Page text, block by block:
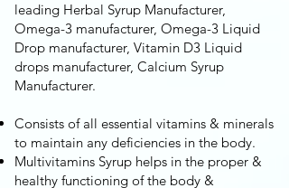
leading Herbal Syrup Manufacturer,
Omega-3 manufacturer, Omega-3 Liquid
Drop manufacturer, Vitamin D3 Liquid
drops manufacturer, Calcium Syrup
Manufacturer.
Consists of all essential vitamins & minerals
to maintain any deficiencies in the body.
Multivitamins Syrup helps in the proper &
healthy functioning of the body &